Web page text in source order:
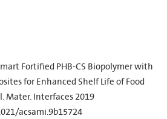
Fortified PHB-CS Biopolymer with
for Enhanced Shelf Life of Food
Mater. Interfaces 2019
acsami.9b15724